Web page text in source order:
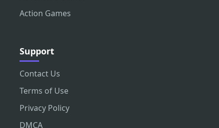
Action Games
Support
Contact Us
Terms of Use
Privacy Policy
DMCA